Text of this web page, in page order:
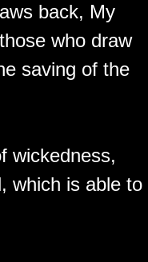
back, My
who draw
saving of the
wickedness,
which is able to